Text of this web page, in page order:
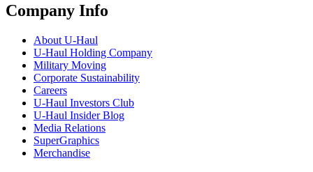
Company Info
About U-Haul
U-Haul Holding Company
Military Moving
Corporate Sustainability
Careers
U-Haul Investors Club
U-Haul Insider Blog
Media Relations
SuperGraphics
Merchandise